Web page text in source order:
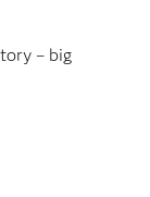
– big